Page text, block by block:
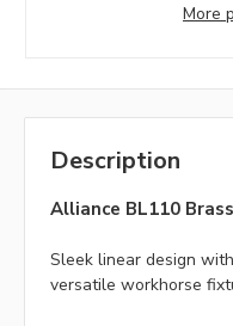
More
Description
Alliance BL110
Sleek linear design
versatile workhorse